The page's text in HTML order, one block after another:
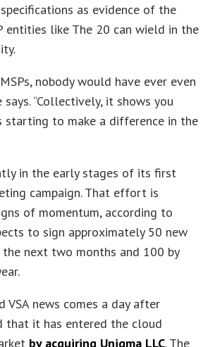
as evidence of the
entities like The 20 can wield in the
nobody would have ever even
says. “Collectively, it shows you
starting to make a difference in the
in the early stages of its first
campaign. That effort is
of momentum, according to
to sign approximately 50 new
the next two months and 100 by
VSA news comes a day after
that it has entered the cloud
by acquiring Unigma LLC. The